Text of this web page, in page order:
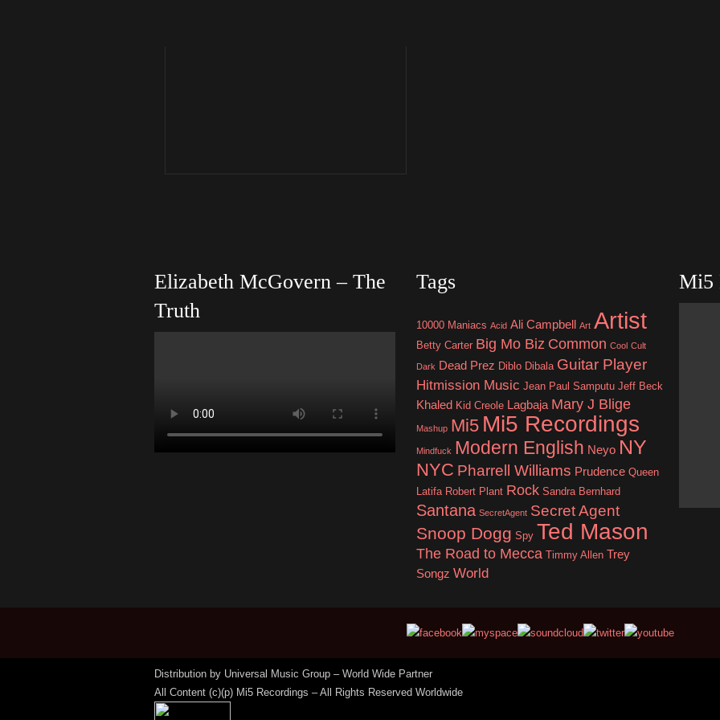
Elizabeth McGovern – The
Truth
Tags
10000 Maniacs Acid Ali Campbell Art Artist
Betty Carter Big Mo Biz Common Cool Cult
Dark Dead Prez Diblo Dibala Guitar Player
Hitmission Music Jean Paul Samputu Jeff Beck
Khaled Kid Creole Lagbaja Mary J Blige
Mashup Mi5 Mi5 Recordings
Mindfuck Modern English Neyo NY
NYC Pharrell Williams Prudence Queen
Latifa Robert Plant Rock Sandra Bernhard
Santana SecretAgent Secret Agent
Snoop Dogg Spy Ted Mason
The Road to Mecca Timmy Allen Trey
Songz World
Mi5
Distribution by Universal Music Group – World Wide Partner
All Content (c)(p) Mi5 Recordings – All Rights Reserved Worldwide